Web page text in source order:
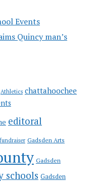
Events
Quincy man’s
Athletics chattahoochee
editoral
fundraiser Gadsden Arts
Gadsden
schools Gadsden